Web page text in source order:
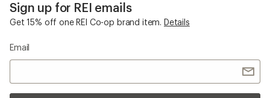
Sign up for REI emails
Get 15% off one REI Co-op brand item. Details
Email